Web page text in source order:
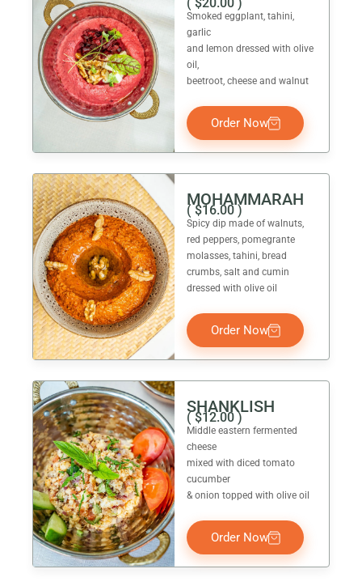
($20.00 )
Smoked eggplant, tahini,
garlic
and lemon dressed with olive
oil,
beetroot, cheese and walnut
Order Now
MOHAMMARAH
($16.00 )
Spicy dip made of walnuts,
red peppers, pomegrante
molasses, tahini, bread
crumbs, salt and cumin
dressed with olive oil
Order Now
SHANKLISH
($12.00 )
Middle eastern fermented
cheese
mixed with diced tomato
cucumber
& onion topped with olive oil
Order Now